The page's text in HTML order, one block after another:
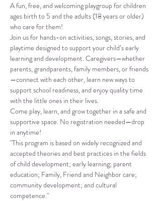
A fun, free, and welcoming playgroup for children
ages birth to 5 and the adults (18 years or older)
who care for them!
Join us for hands-on activities, songs, stories, and
playtime designed to support your child’s early
learning and development. Caregivers—whether
parents, grandparents, family members, or friends
—connect with each other, learn new ways to
support school readiness, and enjoy quality time
with the little ones in their lives.
Come play, learn, and grow together in a safe and
supportive space. No registration needed—drop
in anytime!
"This program is based on widely recognized and
accepted theories and best practices in the fields
of child development; early learning; parent
education; Family, Friend and Neighbor care;
community development; and cultural
competence."